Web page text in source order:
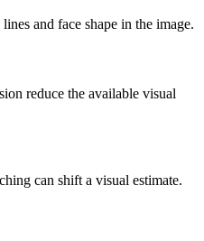
and face shape in the image.
reduce the available visual
can shift a visual estimate.